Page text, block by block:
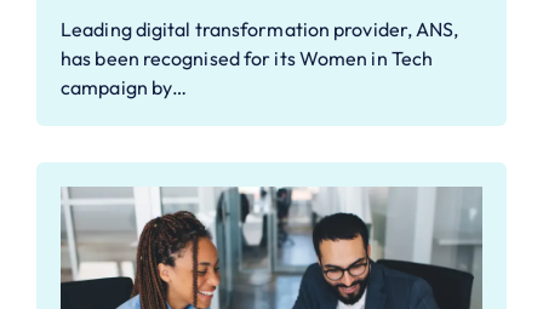
Leading digital transformation provider, ANS,
has been recognised for its Women in Tech
campaign by…